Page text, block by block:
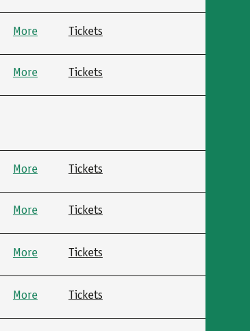
More Tickets
More Tickets
More Tickets
More Tickets
More Tickets
More Tickets